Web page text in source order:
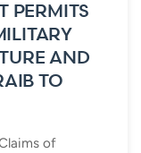
PERMITS
AND
TO
of